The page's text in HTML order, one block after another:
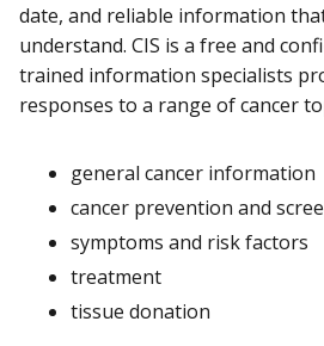
date, and reliable information
understand. CIS is a free and
trained information specialists
responses to a range of cancer
general cancer information
cancer prevention and
symptoms and risk factors
treatment
tissue donation